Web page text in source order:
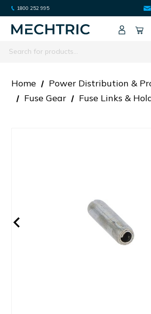
1800 252 995
Search
Home
Power Distribution &
Fuse Gear
Fuse Links &